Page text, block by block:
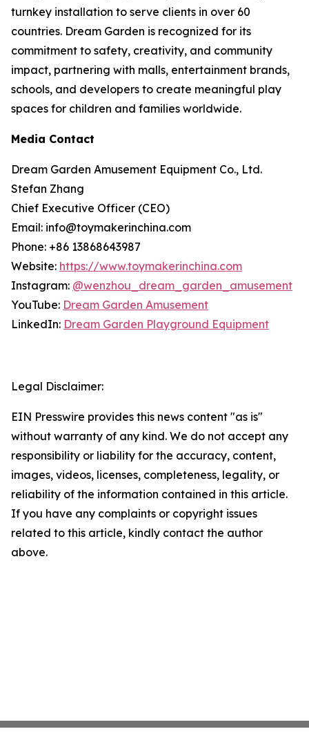
turnkey installation to serve clients in over 60
countries. Dream Garden is recognized for its
commitment to safety, creativity, and community
impact, partnering with malls, entertainment brands,
schools, and developers to create meaningful play
spaces for children and families worldwide.
Media Contact
Dream Garden Amusement Equipment Co., Ltd.
Stefan Zhang
Chief Executive Officer (CEO)
Email: info@toymakerinchina.com
Phone: +86 13868643987
Website: https://www.toymakerinchina.com
Instagram: @wenzhou_dream_garden_amusement
YouTube: Dream Garden Amusement
LinkedIn: Dream Garden Playground Equipment
Legal Disclaimer:
EIN Presswire provides this news content "as is"
without warranty of any kind. We do not accept any
responsibility or liability for the accuracy, content,
images, videos, licenses, completeness, legality, or
reliability of the information contained in this article.
If you have any complaints or copyright issues
related to this article, kindly contact the author
above.